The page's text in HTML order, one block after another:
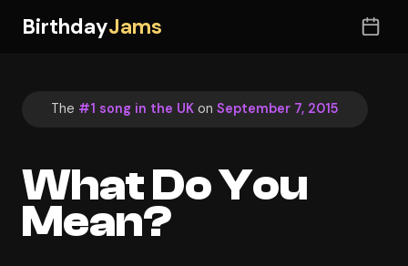
BirthdayJams
The #1 song in the UK on September 7, 2015
What Do You
Mean?